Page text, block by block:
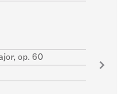
op. 60